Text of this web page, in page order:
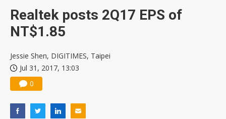
Realtek posts 2Q17 EPS of
NT$1.85
Jessie Shen, DIGITIMES, Taipei
Jul 31, 2017, 13:03
0